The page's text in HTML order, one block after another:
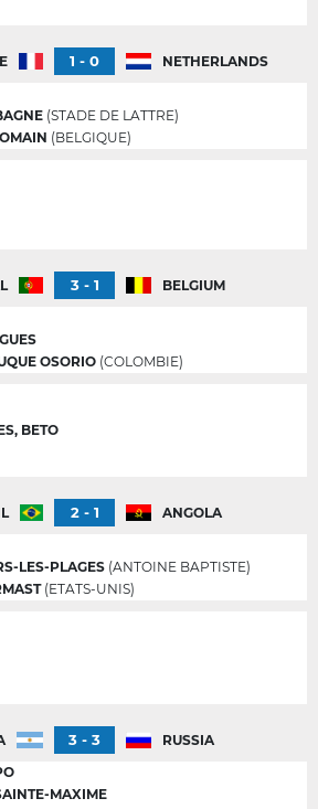
1 - 0
NETHERLANDS
(STADE DE LATTRE)
(BELGIQUE)
3 - 1
BELGIUM
OSORIO (COLOMBIE)
BETO
2 - 1
ANGOLA
LES-PLAGES (ANTOINE BAPTISTE)
(ETATS-UNIS)
3 - 3
RUSSIA
MAXIME